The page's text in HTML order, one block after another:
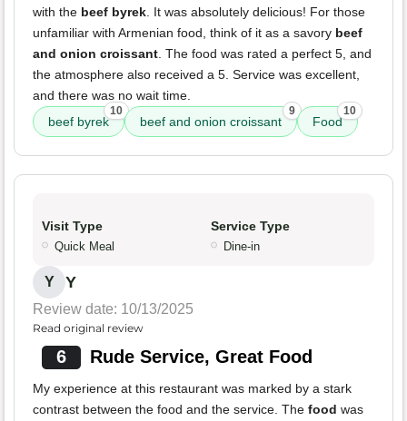
with the beef byrek. It was absolutely delicious! For those
unfamiliar with Armenian food, think of it as a savory beef
and onion croissant. The food was rated a perfect 5, and
the atmosphere also received a 5. Service was excellent,
and there was no wait time.
beef byrek
10
beef and onion croissant
9
Food
10
Visit Type
Quick Meal
Service Type
Dine-in
Y Y
Review date: 10/13/2025
Read original review
6 Rude Service, Great Food
My experience at this restaurant was marked by a stark
contrast between the food and the service. The food was